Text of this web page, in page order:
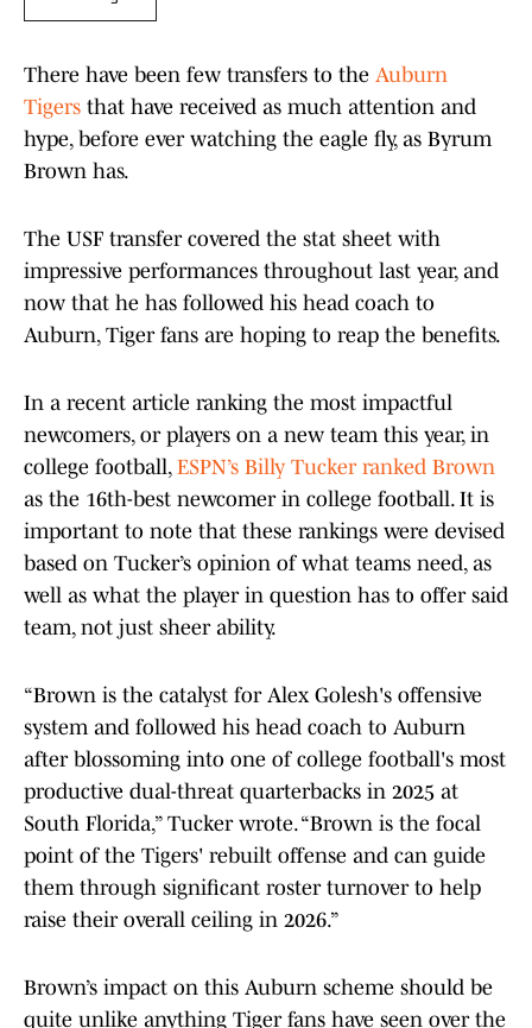
There have been few transfers to the Auburn
Tigers that have received as much attention and
hype, before ever watching the eagle fly, as Byrum
Brown has.
The USF transfer covered the stat sheet with
impressive performances throughout last year, and
now that he has followed his head coach to
Auburn, Tiger fans are hoping to reap the benefits.
In a recent article ranking the most impactful
newcomers, or players on a new team this year, in
college football, ESPN’s Billy Tucker ranked Brown
as the 16th-best newcomer in college football. It is
important to note that these rankings were devised
based on Tucker’s opinion of what teams need, as
well as what the player in question has to offer said
team, not just sheer ability.
“Brown is the catalyst for Alex Golesh's offensive
system and followed his head coach to Auburn
after blossoming into one of college football's most
productive dual-threat quarterbacks in 2025 at
South Florida,” Tucker wrote. “Brown is the focal
point of the Tigers' rebuilt offense and can guide
them through significant roster turnover to help
raise their overall ceiling in 2026.”
Brown’s impact on this Auburn scheme should be
quite unlike anything Tiger fans have seen over the